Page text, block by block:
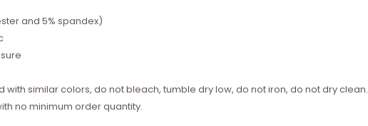
and 5% spandex)
with similar colors, do not bleach, tumble dry low, do not iron, do not dry clean.
no minimum order quantity.